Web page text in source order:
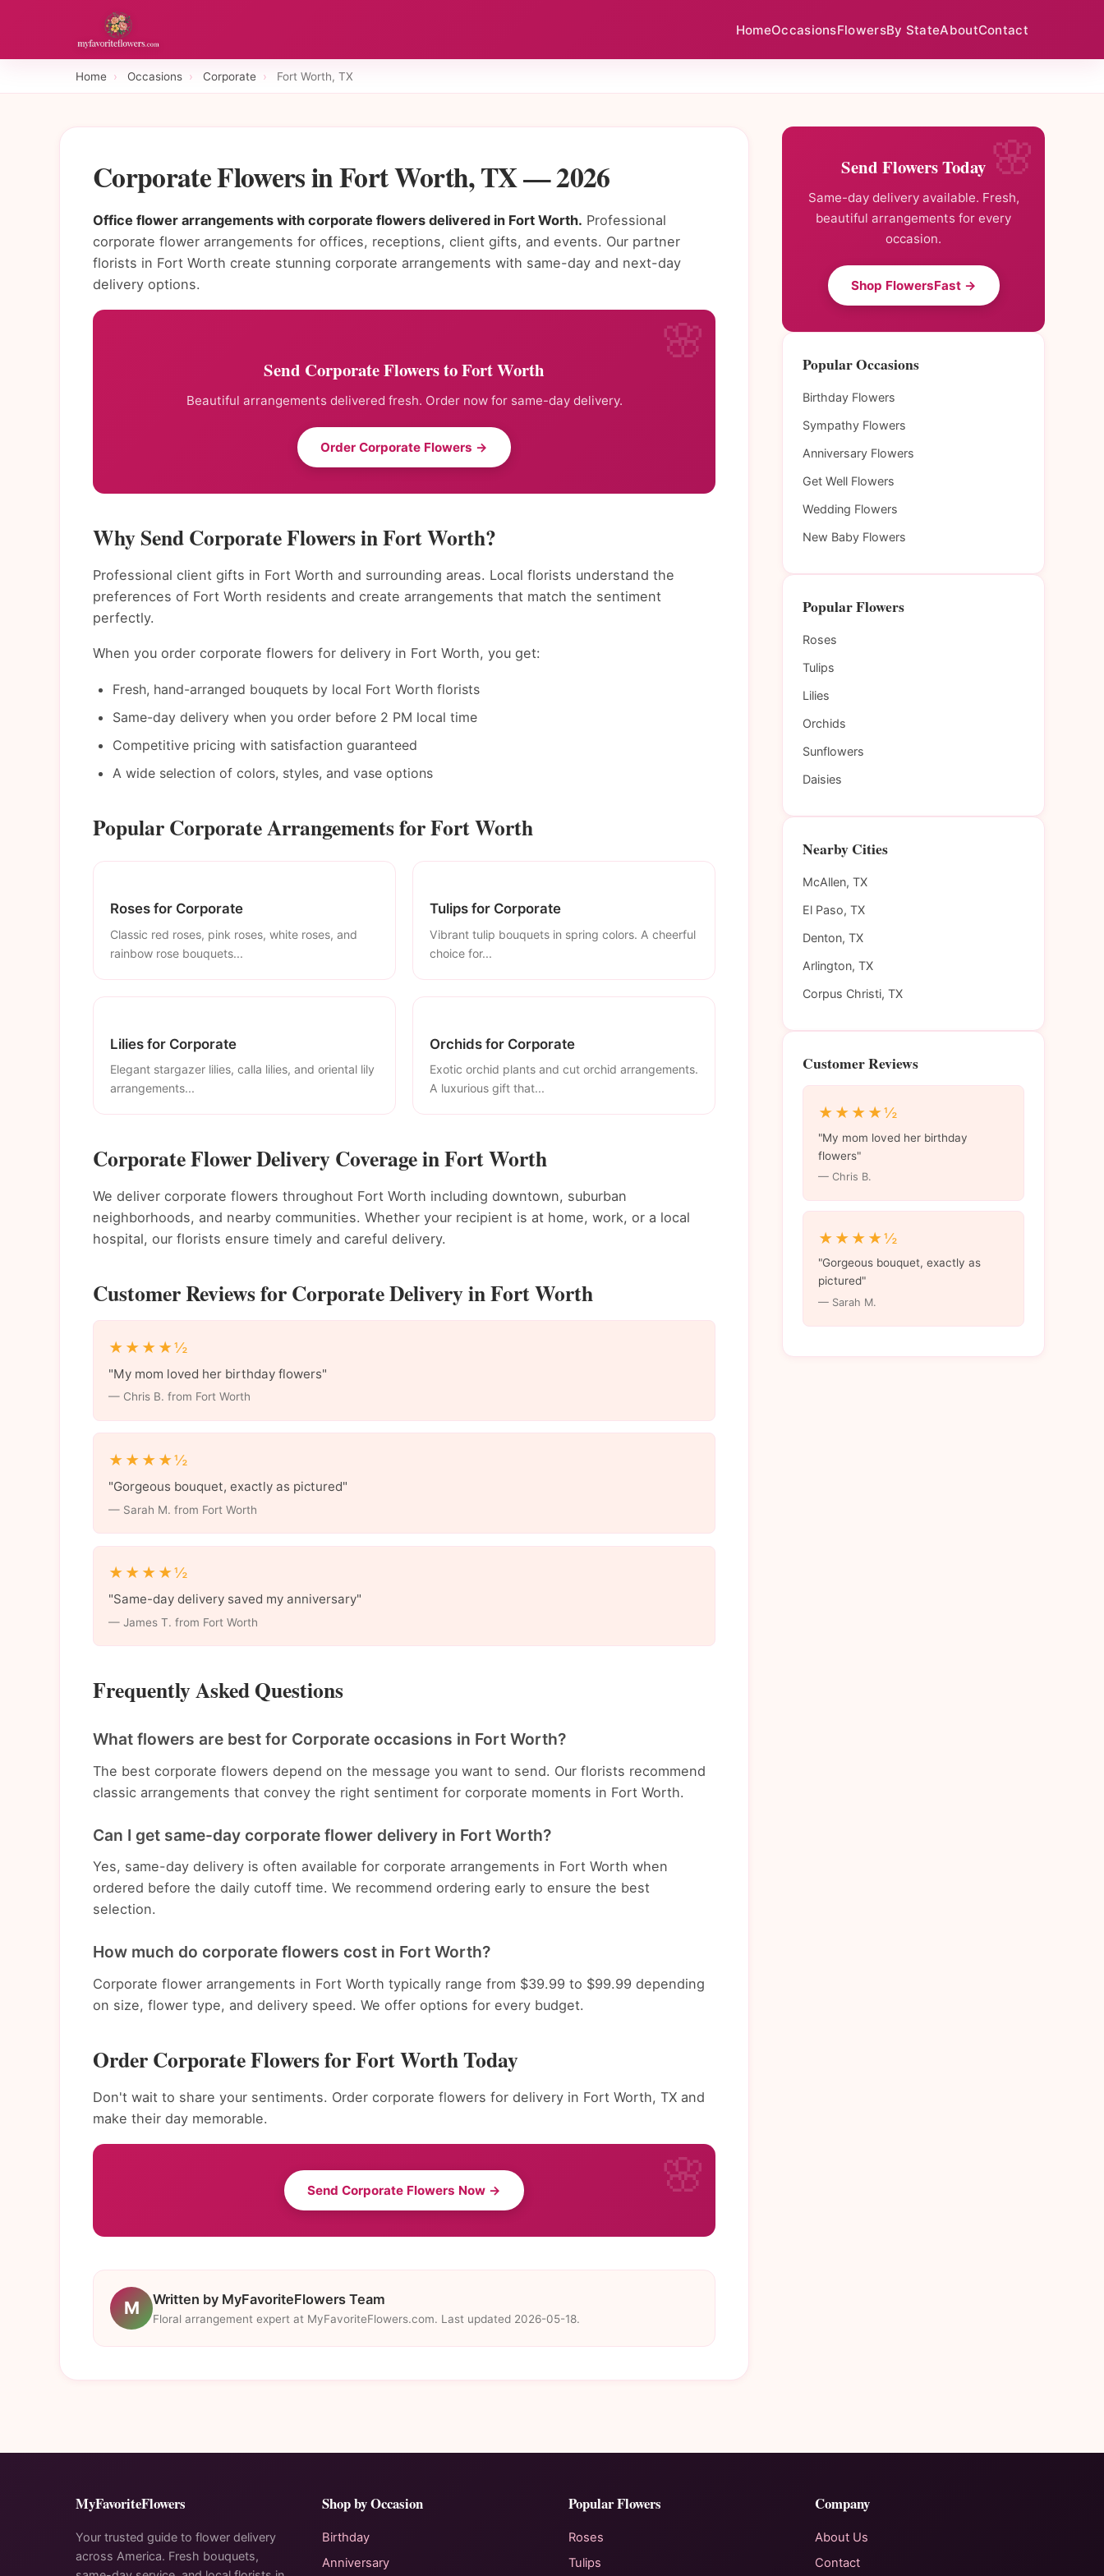
HomeOccasionsFlowersBy StateAboutContact
Home › Occasions › Corporate › Fort Worth, TX
Corporate Flowers in Fort Worth, TX — 2026
Office flower arrangements with corporate flowers delivered in Fort Worth. Professional
corporate flower arrangements for offices, receptions, client gifts, and events. Our partner
florists in Fort Worth create stunning corporate arrangements with same-day and next-day
delivery options.
Send Corporate Flowers to Fort Worth
Beautiful arrangements delivered fresh. Order now for same-day delivery.
Order Corporate Flowers →
Why Send Corporate Flowers in Fort Worth?
Professional client gifts in Fort Worth and surrounding areas. Local florists understand the
preferences of Fort Worth residents and create arrangements that match the sentiment
perfectly.
When you order corporate flowers for delivery in Fort Worth, you get:
Fresh, hand-arranged bouquets by local Fort Worth florists
Same-day delivery when you order before 2 PM local time
Competitive pricing with satisfaction guaranteed
A wide selection of colors, styles, and vase options
Popular Corporate Arrangements for Fort Worth
Roses for Corporate
Classic red roses, pink roses, white roses, and
rainbow rose bouquets...
Tulips for Corporate
Vibrant tulip bouquets in spring colors. A cheerful
choice for...
Lilies for Corporate
Elegant stargazer lilies, calla lilies, and oriental lily
arrangements...
Orchids for Corporate
Exotic orchid plants and cut orchid arrangements.
A luxurious gift that...
Corporate Flower Delivery Coverage in Fort Worth
We deliver corporate flowers throughout Fort Worth including downtown, suburban
neighborhoods, and nearby communities. Whether your recipient is at home, work, or a local
hospital, our florists ensure timely and careful delivery.
Customer Reviews for Corporate Delivery in Fort Worth
★★★★½
"My mom loved her birthday flowers"
— Chris B. from Fort Worth
★★★★½
"Gorgeous bouquet, exactly as pictured"
— Sarah M. from Fort Worth
★★★★½
"Same-day delivery saved my anniversary"
— James T. from Fort Worth
Frequently Asked Questions
What flowers are best for Corporate occasions in Fort Worth?
The best corporate flowers depend on the message you want to send. Our florists recommend
classic arrangements that convey the right sentiment for corporate moments in Fort Worth.
Can I get same-day corporate flower delivery in Fort Worth?
Yes, same-day delivery is often available for corporate arrangements in Fort Worth when
ordered before the daily cutoff time. We recommend ordering early to ensure the best
selection.
How much do corporate flowers cost in Fort Worth?
Corporate flower arrangements in Fort Worth typically range from $39.99 to $99.99 depending
on size, flower type, and delivery speed. We offer options for every budget.
Order Corporate Flowers for Fort Worth Today
Don't wait to share your sentiments. Order corporate flowers for delivery in Fort Worth, TX and
make their day memorable.
Send Corporate Flowers Now →
M Written by MyFavoriteFlowers Team
Floral arrangement expert at MyFavoriteFlowers.com. Last updated 2026-05-18.
Send Flowers Today
Same-day delivery available. Fresh,
beautiful arrangements for every
occasion.
Shop FlowersFast →
Popular Occasions
Birthday Flowers
Sympathy Flowers
Anniversary Flowers
Get Well Flowers
Wedding Flowers
New Baby Flowers
Popular Flowers
Roses
Tulips
Lilies
Orchids
Sunflowers
Daisies
Nearby Cities
McAllen, TX
El Paso, TX
Denton, TX
Arlington, TX
Corpus Christi, TX
Customer Reviews
★★★★½
"My mom loved her birthday
flowers"
— Chris B.
★★★★½
"Gorgeous bouquet, exactly as
pictured"
— Sarah M.
MyFavoriteFlowers
Your trusted guide to flower delivery
across America. Fresh bouquets,
Shop by Occasion
Birthday
Anniversary
Popular Flowers
Roses
Tulips
Company
About Us
Contact